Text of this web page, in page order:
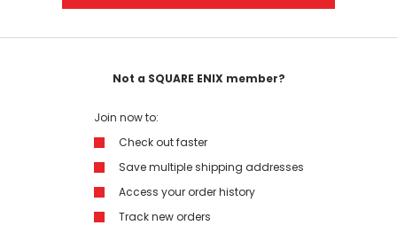
Not a SQUARE ENIX member?
Join now to:
Check out faster
Save multiple shipping addresses
Access your order history
Track new orders